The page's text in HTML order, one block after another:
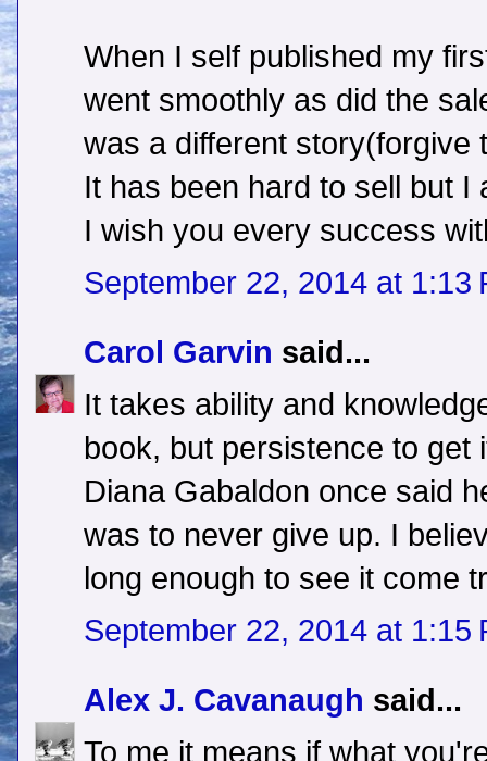
When I self published my
went smoothly as did the
was a different story(forgive
It has been hard to sell but I
I wish you every success
September 22, 2014 at 1:13
Carol Garvin said...
It takes ability and
book, but persistence to
Diana Gabaldon once said
was to never give up. I
long enough to see it come
September 22, 2014 at 1:15
Alex J. Cavanaugh said...
To me it means if what